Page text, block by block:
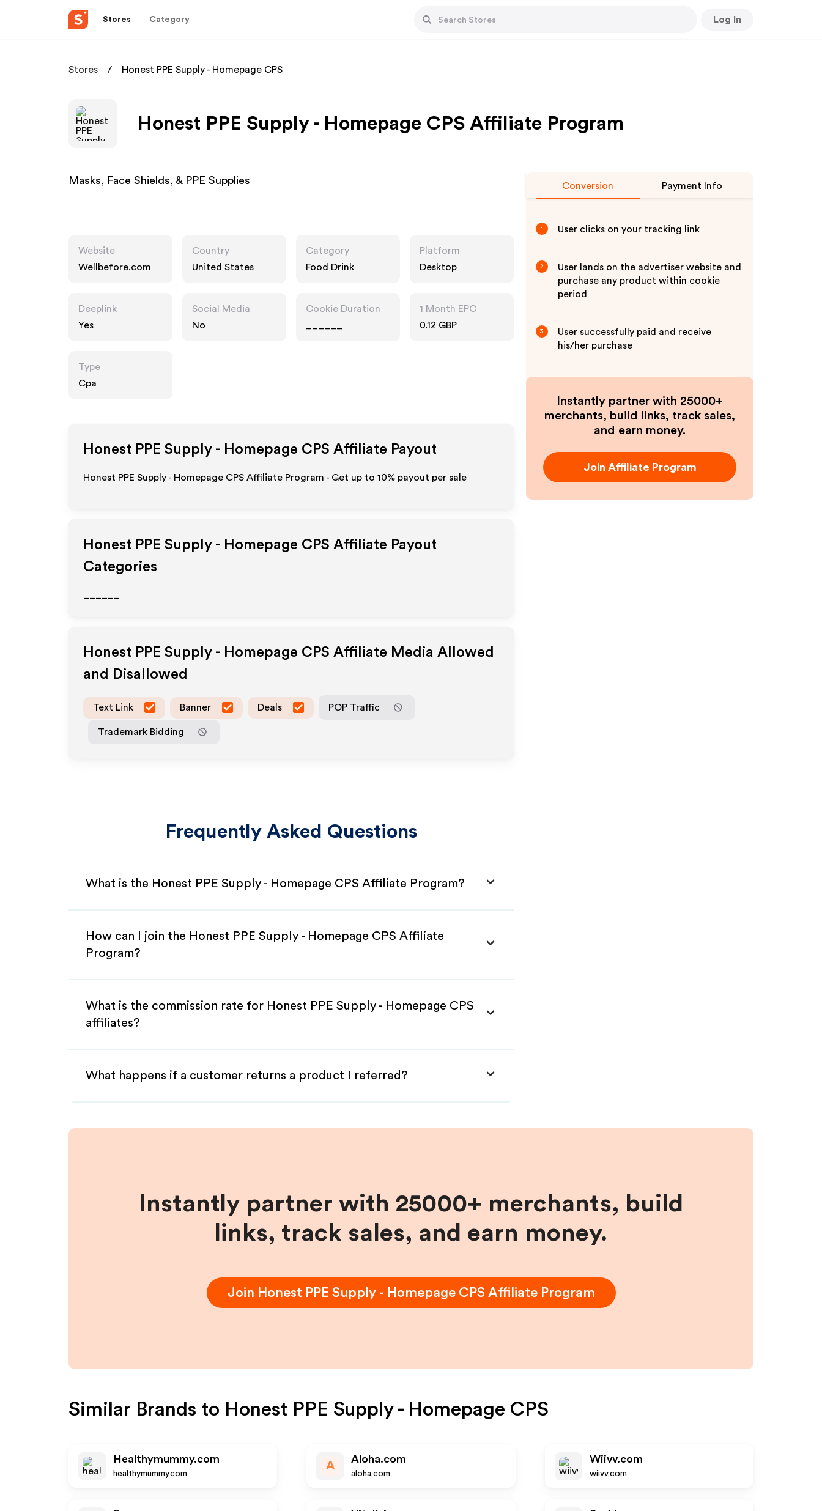
Stores Category Log In
Stores Honest PPE Supply - Homepage CPS
Honest PPE Supply - Homepage CPS Affiliate Program
Masks, Face Shields, & PPE Supplies
Website
Wellbefore.com
Country
United States
Category
Food Drink
Platform
Desktop
Deeplink
Yes
Social Media
No
Cookie Duration
1 Month EPC
0.12 GBP
Type
Cpa
Honest PPE Supply - Homepage CPS Affiliate Payout
Honest PPE Supply - Homepage CPS Affiliate Program - Get up to 10% payout per sale
Honest PPE Supply - Homepage CPS Affiliate Payout
Categories
Honest PPE Supply - Homepage CPS Affiliate Media Allowed
and Disallowed
Text Link Banner Deals POP Traffic
Trademark Bidding
Frequently Asked Questions
What is the Honest PPE Supply - Homepage CPS Affiliate Program?
How can I join the Honest PPE Supply - Homepage CPS Affiliate
Program?
What is the commission rate for Honest PPE Supply - Homepage CPS
affiliates?
What happens if a customer returns a product I referred?
Conversion Payment Info
1 User clicks on your tracking link
2
User lands on the advertiser website and
purchase any product within cookie
period
3
User successfully paid and receive
his/her purchase
Instantly partner with 25000+
merchants, build links, track sales,
and earn money.
Join Affiliate Program
Instantly partner with 25000+ merchants, build
links, track sales, and earn money.
Join Honest PPE Supply - Homepage CPS Affiliate Program
Similar Brands to Honest PPE Supply - Homepage CPS
Healthymummy.com
healthymummy.com
A
Aloha.com
aloha.com
Wiivv.com
wiivv.com